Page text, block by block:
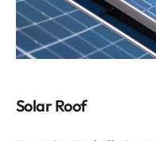
Solar Roof